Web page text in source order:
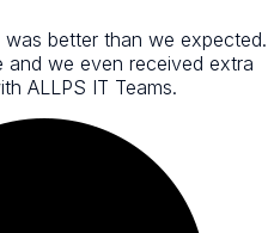
was better than we expected.
and we even received extra
ALLPS IT Teams.